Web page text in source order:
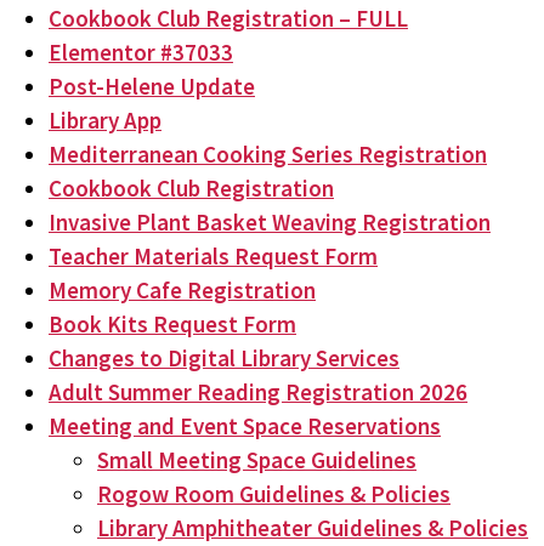
Cookbook Club Registration – FULL
Elementor #37033
Post-Helene Update
Library App
Mediterranean Cooking Series Registration
Cookbook Club Registration
Invasive Plant Basket Weaving Registration
Teacher Materials Request Form
Memory Cafe Registration
Book Kits Request Form
Changes to Digital Library Services
Adult Summer Reading Registration 2026
Meeting and Event Space Reservations
Small Meeting Space Guidelines
Rogow Room Guidelines & Policies
Library Amphitheater Guidelines & Policies